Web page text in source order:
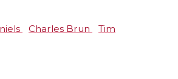
Charles Brun
Tim